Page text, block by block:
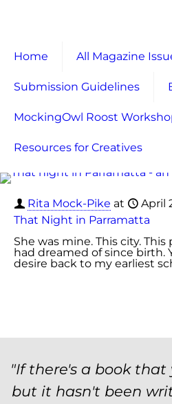
Home All Magazine
Submission Guidelines
MockingOwl Roost
Resources for Creatives
Rita Mock-Pike at
April
That Night in Parramatta
She was mine. This city. This
had dreamed of since birth.
desire back to my earliest
"If there's a book
but it hasn't been